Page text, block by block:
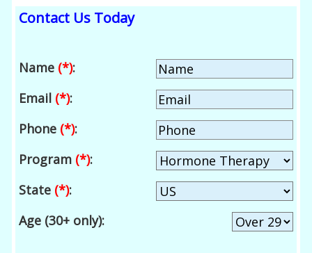
Contact Us Today
Name (*):
Email (*):
Phone (*):
Program (*):
State (*):
Age (30+ only):